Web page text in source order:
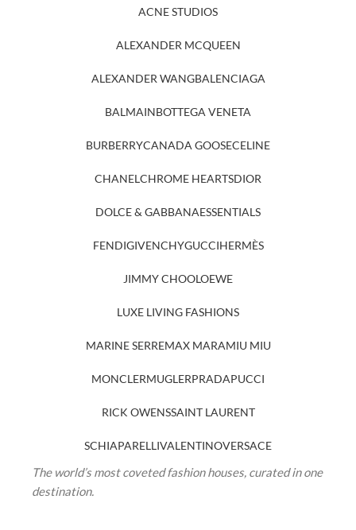
ACNE STUDIOS
ALEXANDER MCQUEEN
ALEXANDER WANGBALENCIAGA
BALMAINBOTTEGA VENETA
BURBERRYCANADA GOOSECELINE
CHANELCHROME HEARTSDIOR
DOLCE & GABBANAESSENTIALS
FENDIGIVENCHYGUCCIHERMÈS
JIMMY CHOOLOEWE
LUXE LIVING FASHIONS
MARINE SERREMAX MARAMIU MIU
MONCLERMUGLERPRADAPUCCI
RICK OWENSSAINT LAURENT
SCHIAPARELLIVALENTINOVERSACE
The world’s most coveted fashion houses, curated in one
destination.